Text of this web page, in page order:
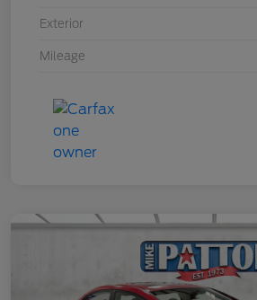
Exterior
Mileage